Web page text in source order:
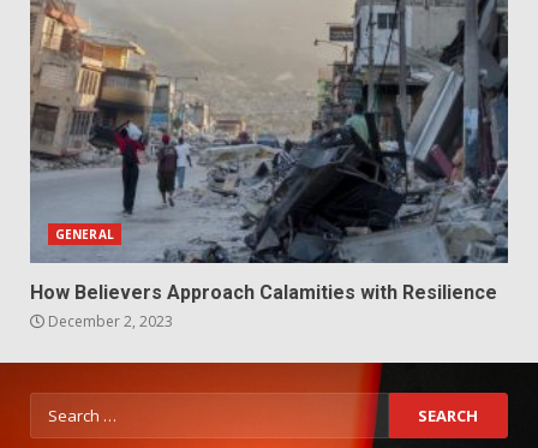
GENERAL
How Believers Approach Calamities with Resilience
December 2, 2023
Search
for: